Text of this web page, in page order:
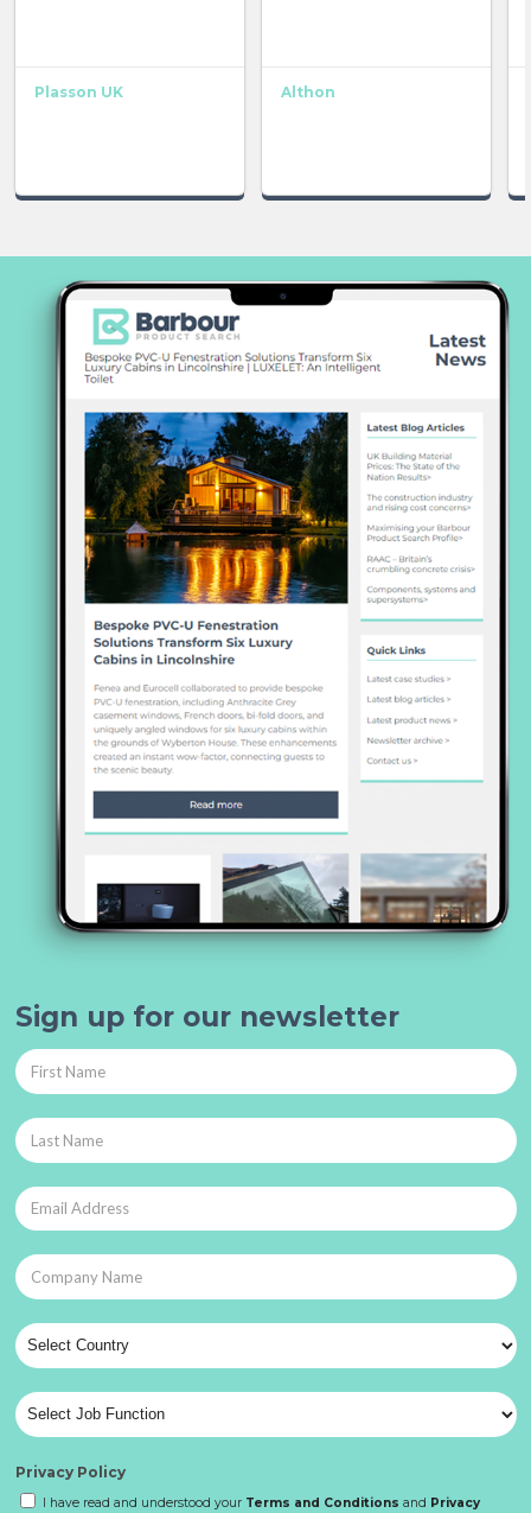
Plasson UK Althon
Sign up for our newsletter
Privacy Policy
I have read and understood your Terms and Conditions and Privacy